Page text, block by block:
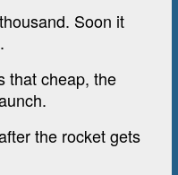
Soon it
that cheap, the
the rocket gets